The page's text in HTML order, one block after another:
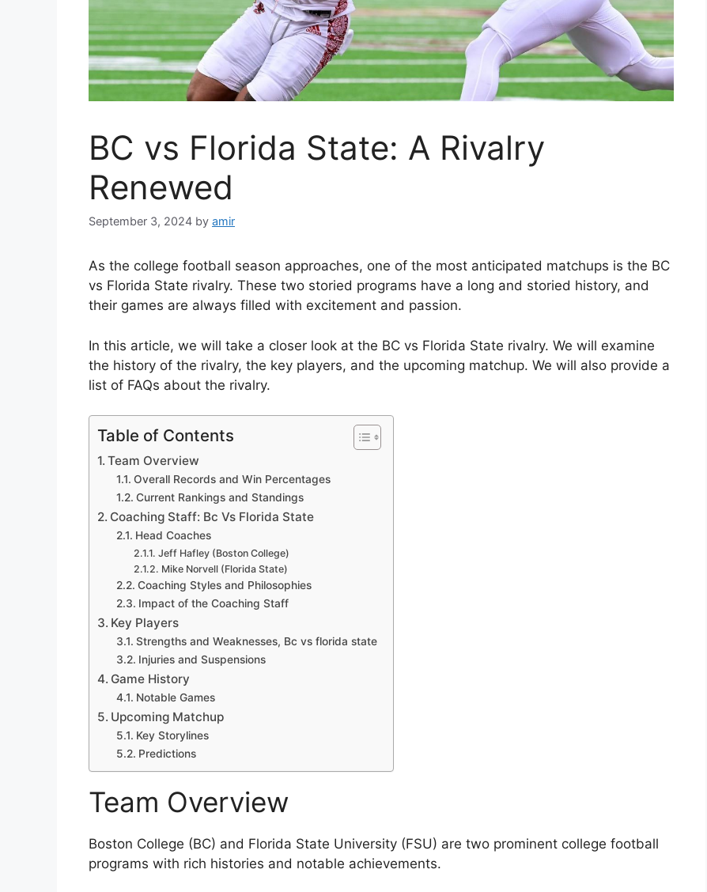
BC vs Florida State: A Rivalry
Renewed
September 3, 2024 by amir
As the college football season approaches, one of the most anticipated matchups is the BC
vs Florida State rivalry. These two storied programs have a long and storied history, and
their games are always filled with excitement and passion.
In this article, we will take a closer look at the BC vs Florida State rivalry. We will examine
the history of the rivalry, the key players, and the upcoming matchup. We will also provide a
list of FAQs about the rivalry.
Table of Contents
Team Overview
Overall Records and Win Percentages
Current Rankings and Standings
Coaching Staff: Bc Vs Florida State
Head Coaches
Jeff Hafley (Boston College)
Mike Norvell (Florida State)
Coaching Styles and Philosophies
Impact of the Coaching Staff
Key Players
Strengths and Weaknesses, Bc vs florida state
Injuries and Suspensions
Game History
Notable Games
Upcoming Matchup
Key Storylines
Predictions
Team Overview
Boston College (BC) and Florida State University (FSU) are two prominent college football
programs with rich histories and notable achievements.